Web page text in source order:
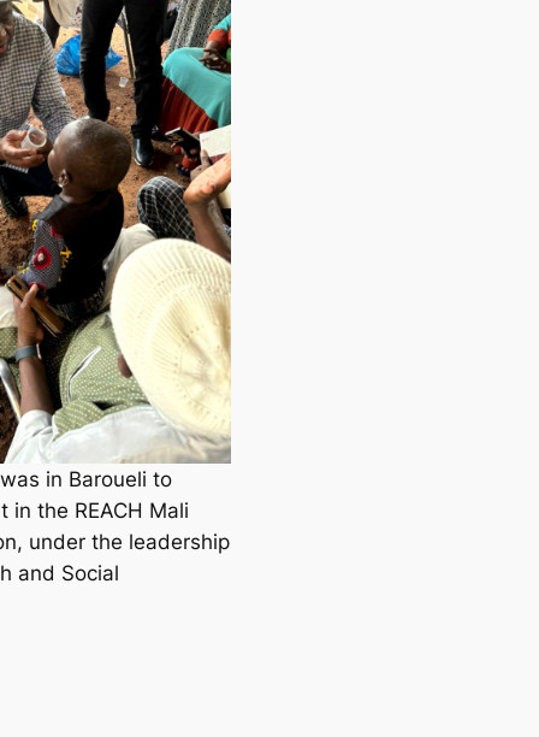
in Baroueli to
in the REACH Mali
under the leadership
and Social